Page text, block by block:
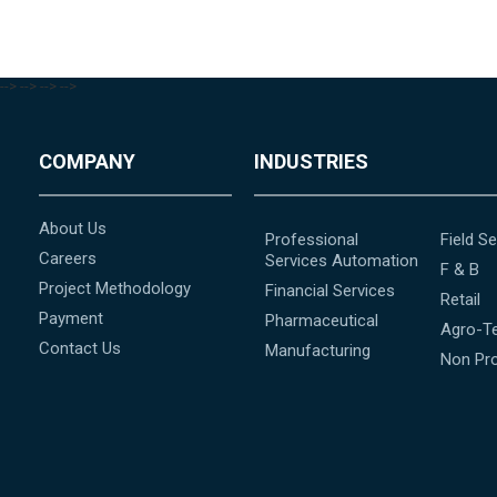
--> --> --> -->
COMPANY
About Us
Careers
Project Methodology
Payment
Contact Us
INDUSTRIES
Professional
Services Automation
Financial Services
Pharmaceutical
Manufacturing
Field
F & B
Retail
Agro-
Non